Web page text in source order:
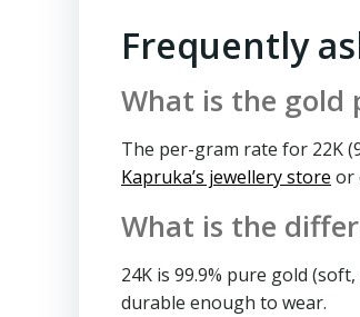
Frequently
What is the gold
The per-gram rate for 22K
Kapruka’s jewellery store or
What is the
24K is 99.9% pure gold
durable enough to wear.